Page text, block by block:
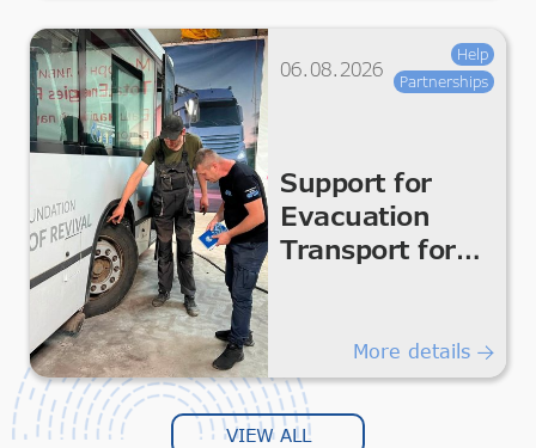
06.08.2026
Help
Partnerships
Support for
Evacuation
Transport for
Transportation
More details
VIEW ALL